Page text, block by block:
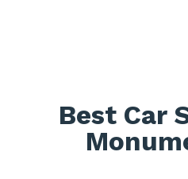
Best Car